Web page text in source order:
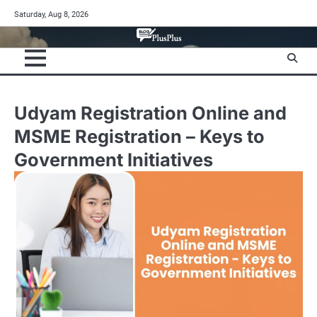
to
content
Saturday, Aug 8, 2026
Udyam Registration Online and
MSME Registration – Keys to
Government Initiatives